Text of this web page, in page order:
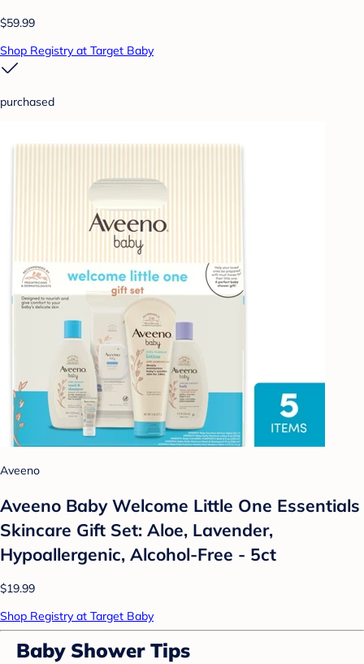
$59.99
Shop Registry at Target Baby
purchased
Aveeno
Aveeno Baby Welcome Little One Essentials
Skincare Gift Set: Aloe, Lavender,
Hypoallergenic, Alcohol-Free - 5ct
$19.99
Shop Registry at Target Baby
Baby Shower Tips